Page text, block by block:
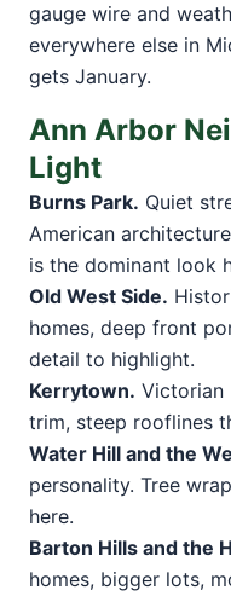
gauge wire and
everywhere else in
gets January.
Ann Arbor
Light
Burns Park. Quiet
American
is the dominant look
Old West Side.
homes, deep front
detail to highlight.
Kerrytown. Victorian
trim, steep rooflines
Water Hill and the
personality. Tree
here.
Barton Hills and the
homes, bigger lots,